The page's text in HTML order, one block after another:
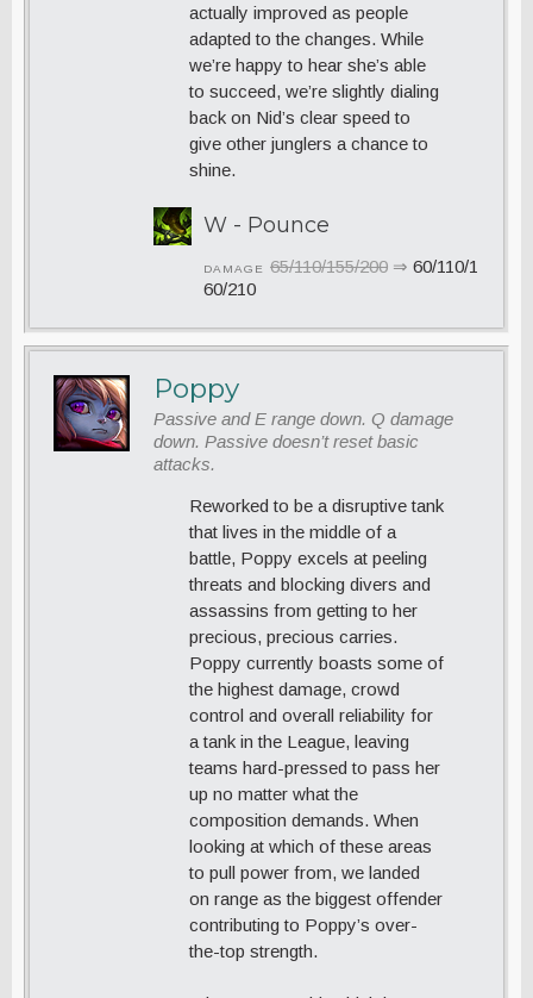
actually improved as people
adapted to the changes. While
we’re happy to hear she’s able
to succeed, we’re slightly dialing
back on Nid’s clear speed to
give other junglers a chance to
shine.
W - Pounce
DAMAGE 65/110/155/200 ⇒ 60/110/1
60/210
Poppy
Passive and E range down. Q damage
down. Passive doesn’t reset basic
attacks.
Reworked to be a disruptive tank
that lives in the middle of a
battle, Poppy excels at peeling
threats and blocking divers and
assassins from getting to her
precious, precious carries.
Poppy currently boasts some of
the highest damage, crowd
control and overall reliability for
a tank in the League, leaving
teams hard-pressed to pass her
up no matter what the
composition demands. When
looking at which of these areas
to pull power from, we landed
on range as the biggest offender
contributing to Poppy’s over-
the-top strength.